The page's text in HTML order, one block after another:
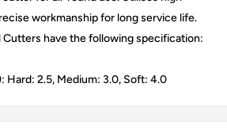
workmanship for long service life.
Cutters have the following specification:
Hard: 2.5, Medium: 3.0, Soft: 4.0